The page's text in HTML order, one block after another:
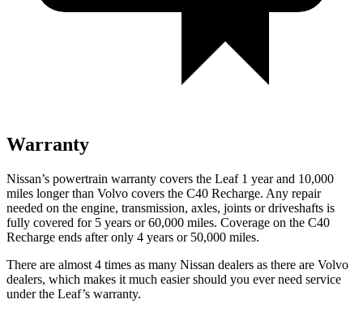
Warranty
Nissan’s powertrain warranty covers the Leaf 1 year and 10,000
miles longer than Volvo covers the C40 Recharge. Any repair
needed on the engine, transmission, axles, joints or driveshafts is
fully covered for 5 years or 60,000 miles. Coverage on the C40
Recharge ends after only 4 years or 50,000 miles.
There are almost 4 times as many Nissan dealers as there are Volvo
dealers, which makes it much easier should you ever need service
under the Leaf’s warranty.